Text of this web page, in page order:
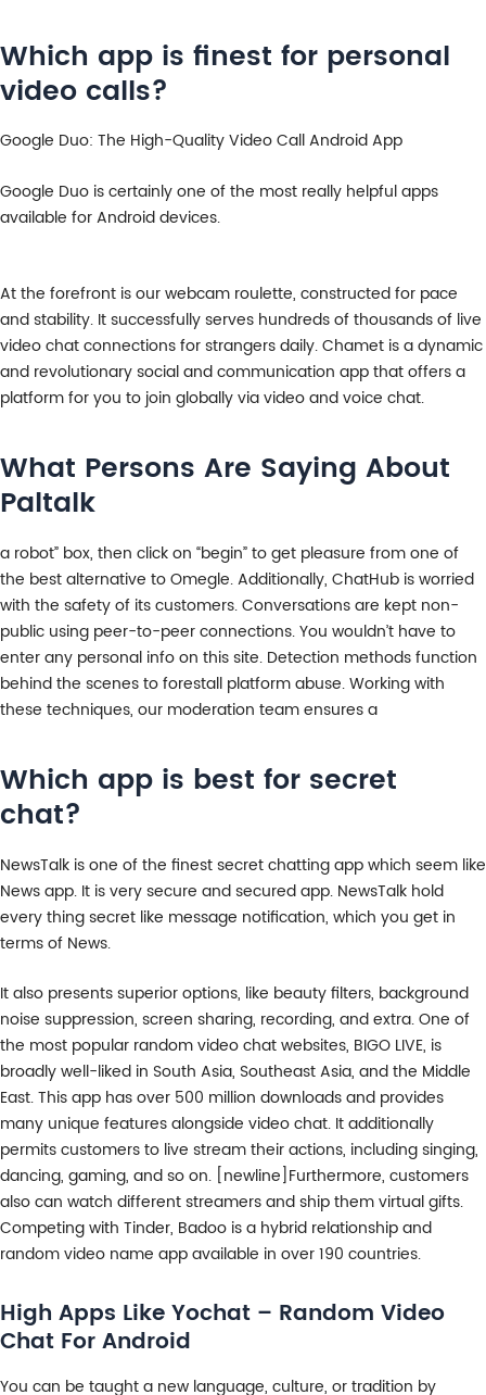
Which app is finest for personal
video calls?
Google Duo: The High-Quality Video Call Android App
Google Duo is certainly one of the most really helpful apps
available for Android devices.
At the forefront is our webcam roulette, constructed for pace
and stability. It successfully serves hundreds of thousands of live
video chat connections for strangers daily. Chamet is a dynamic
and revolutionary social and communication app that offers a
platform for you to join globally via video and voice chat.
What Persons Are Saying About
Paltalk
a robot” box, then click on “begin” to get pleasure from one of
the best alternative to Omegle. Additionally, ChatHub is worried
with the safety of its customers. Conversations are kept non-
public using peer-to-peer connections. You wouldn’t have to
enter any personal info on this site. Detection methods function
behind the scenes to forestall platform abuse. Working with
these techniques, our moderation team ensures a
Which app is best for secret
chat?
NewsTalk is one of the finest secret chatting app which seem like
News app. It is very secure and secured app. NewsTalk hold
every thing secret like message notification, which you get in
terms of News.
It also presents superior options, like beauty filters, background
noise suppression, screen sharing, recording, and extra. One of
the most popular random video chat websites, BIGO LIVE, is
broadly well-liked in South Asia, Southeast Asia, and the Middle
East. This app has over 500 million downloads and provides
many unique features alongside video chat. It additionally
permits customers to live stream their actions, including singing,
dancing, gaming, and so on. [newline]Furthermore, customers
also can watch different streamers and ship them virtual gifts.
Competing with Tinder, Badoo is a hybrid relationship and
random video name app available in over 190 countries.
High Apps Like Yochat – Random Video
Chat For Android
You can be taught a new language, culture, or tradition by